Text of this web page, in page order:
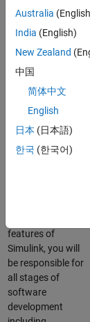
talented team
Bangalore, India
on projects to
enhance Simulink’s
engine for multi-
core simulation
and deployment
capabilities.
features of
Simulink, you will
be responsible for
all stages of
software
development
Australia
India (English)
New Zealand
中国
简体中文
English
日本 (日本語)
한국 (한국어)